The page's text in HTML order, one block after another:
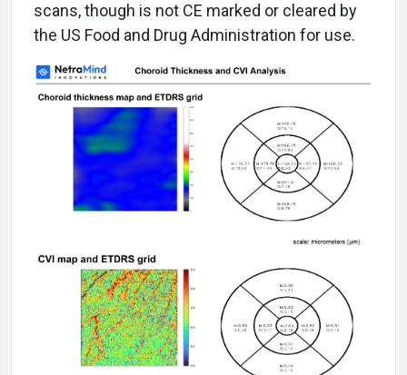
scans, though is not CE marked or cleared by
the US Food and Drug Administration for use.